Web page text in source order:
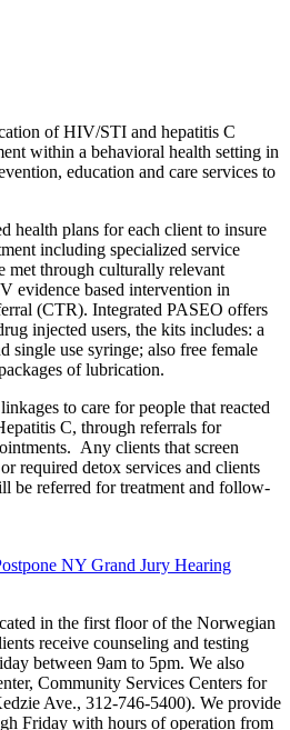
of HIV/STI and hepatitis C
within a behavioral health setting in
education and care services to
health plans for each client to insure
including specialized service
met through culturally relevant
evidence based intervention in
(CTR). Integrated PASEO offers
injected users, the kits includes: a
single use syringe; also free female
of lubrication.
to care for people that reacted
C, through referrals for
Any clients that screen
required detox services and clients
be referred for treatment and follow-
NY Grand Jury Hearing
in the first floor of the Norwegian
receive counseling and testing
between 9am to 5pm. We also
Community Services Centers for
Ave., 312-746-5400). We provide
Friday with hours of operation from